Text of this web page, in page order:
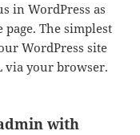
in WordPress as
page. The simplest
WordPress site
via your browser.
with